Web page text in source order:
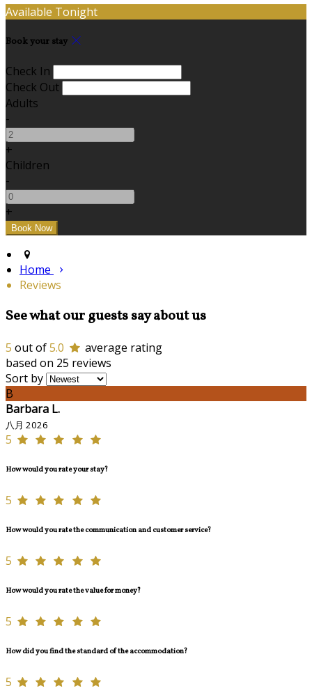
Available Tonight
Book your stay
Check In
Check Out
Adults
-
+
Children
-
+
Home
Reviews
See what our guests say about us
5 out of5.0
average rating
based on 25 reviews
Sort by
B
Barbara L.
八月 2026
5
How would you rate your stay?
5
How would you rate the communication and customer service?
5
How would you rate the value for money?
5
How did you find the standard of the accommodation?
5